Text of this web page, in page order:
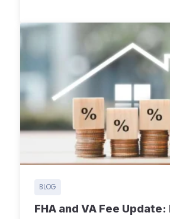
Veterans to pay certain
charges when purchasing a
their VA loan benefits.
2024, this groundbreaking
addresses the shifting…
BLOG
FHA and VA Fee